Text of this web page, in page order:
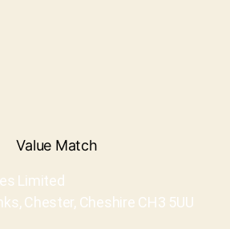
Limited
Chester, Cheshire CH3 5UU